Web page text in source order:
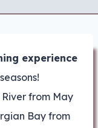
experience
from May
Bay from